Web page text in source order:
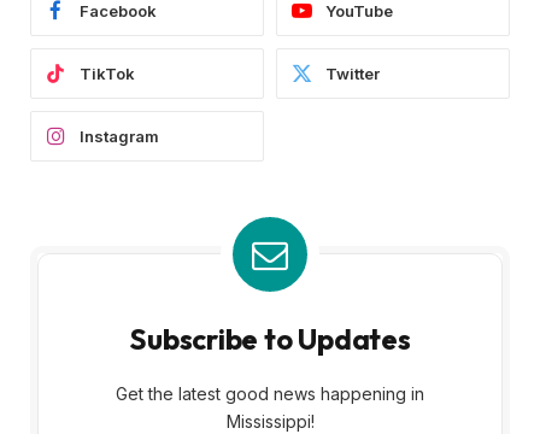
Facebook YouTube
TikTok Twitter
Instagram
Subscribe to Updates
Get the latest good news happening in
Mississippi!